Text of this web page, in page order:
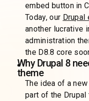
embed button in
Today, our Drupal
another lucrative
administration
the D8.8 core
Why Drupal 8
theme
The idea of a
part of the Drupal